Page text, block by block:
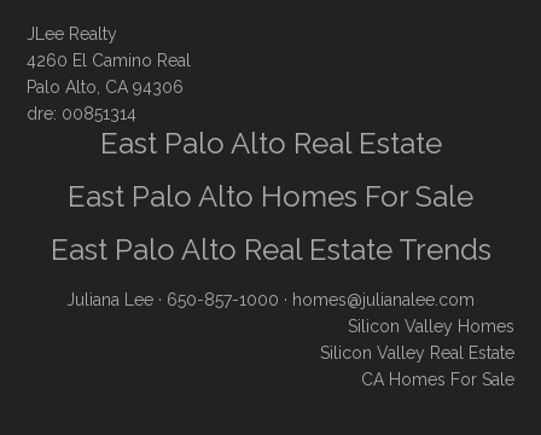
JLee Realty
4260 El Camino Real
Palo Alto, CA 94306
dre: 00851314
East Palo Alto Real Estate
East Palo Alto Homes For Sale
East Palo Alto Real Estate Trends
Juliana Lee · 650-857-1000 · homes@julianalee.com
Silicon Valley Homes
Silicon Valley Real Estate
CA Homes For Sale